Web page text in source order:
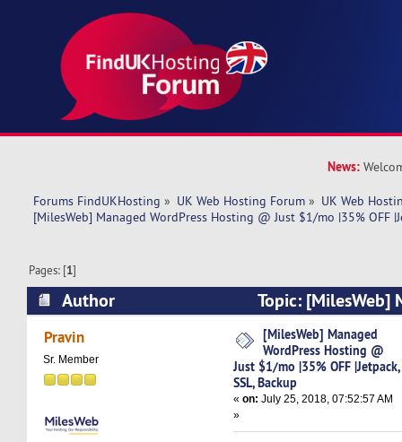
News:
Forums FindUKHosting » UK Web Hosting Forum » UK Web
[MilesWeb] Managed WordPress Hosting @ Just $1/mo |35% OFF
Pages: [1]
Author
Topic: [MilesWeb]
Hosting @ Just $1/mo |35% OFF |Jetpack,
times)
Pravin
Sr. Member
[MilesWeb] Managed
WordPress Hosting @
Just $1/mo |35% OFF |Jetpack,
SSL, Backup
«on: July 25, 2018, 07:52:57 AM
»